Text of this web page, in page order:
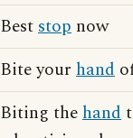
Beststop now
Bite your hand
Biting thehand